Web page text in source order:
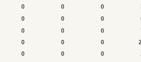
0 0 0
0 0 0
0 0 0
0 0 0
0 0 0